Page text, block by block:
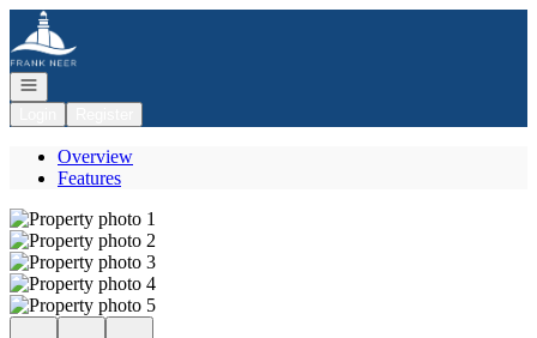
Go to: Homepage
Open navigation
Overview
Features